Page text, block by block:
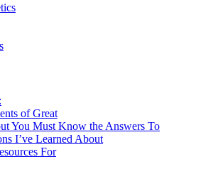
of Great
You Must Know the Answers To
I’ve Learned About
For